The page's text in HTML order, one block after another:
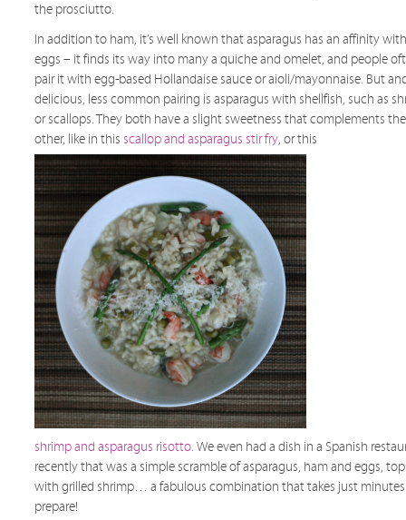
the prosciutto.
In addition to ham, it’s well known that asparagus has an affinity with
eggs – it finds its way into many a quiche and omelet, and people
pair it with egg-based Hollandaise sauce or aioli/mayonnaise. But
delicious, less common pairing is asparagus with shellfish, such as
or scallops. They both have a slight sweetness that complements the
other, like in this scallop and asparagus stir fry, or this
shrimp and asparagus risotto. We even had a dish in a Spanish
recently that was a simple scramble of asparagus, ham and eggs,
with grilled shrimp… a fabulous combination that takes just
prepare!